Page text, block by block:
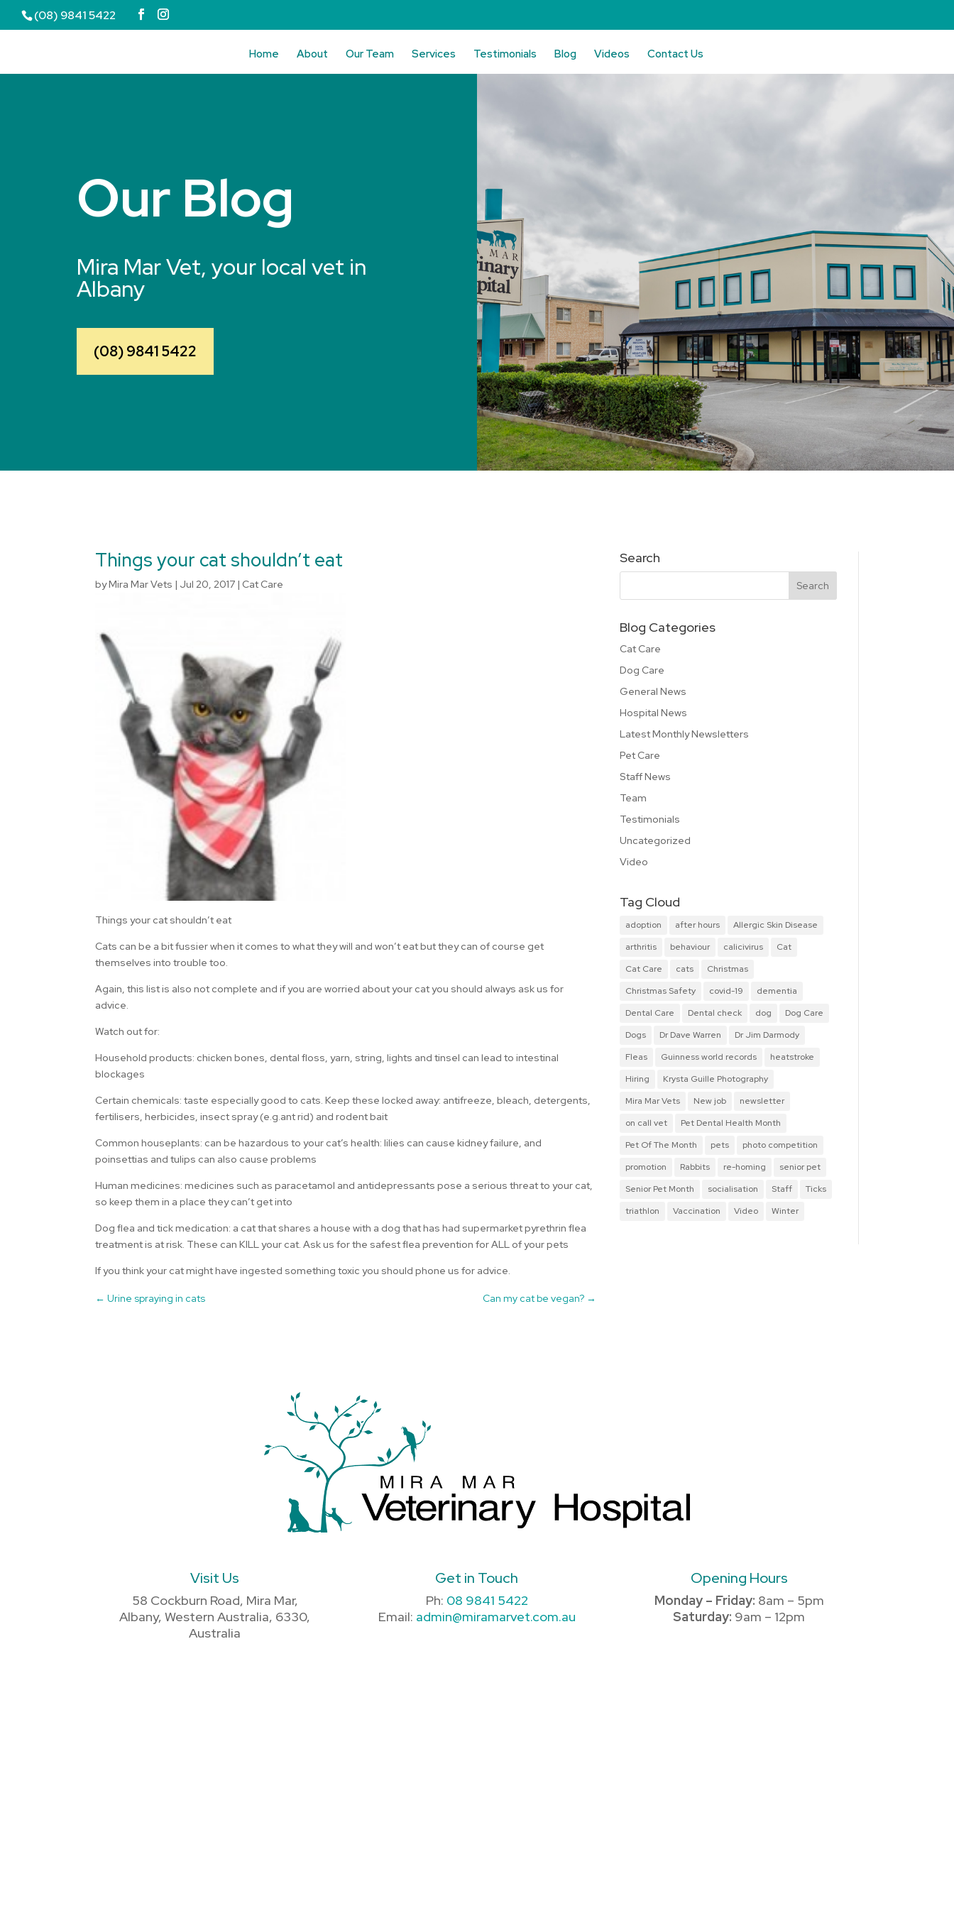
(08) 9841 5422
Home About Our Team Services Testimonials Blog Videos Contact Us
Our Blog
Mira Mar Vet, your local vet in
Albany
(08) 9841 5422
Things your cat shouldn’t eat
byMira Mar Vets | Jul 20, 2017 | Cat Care
Things your cat shouldn’t eat
Cats can be a bit fussier when it comes to what they will and won’t eat but they can of course get
themselves into trouble too.
Again, this list is also not complete and if you are worried about your cat you should always ask us for
advice.
Watch out for:
Household products: chicken bones, dental floss, yarn, string, lights and tinsel can lead to intestinal
blockages
Certain chemicals: taste especially good to cats. Keep these locked away: antifreeze, bleach, detergents,
fertilisers, herbicides, insect spray (e.g.ant rid) and rodent bait
Common houseplants: can be hazardous to your cat’s health: lilies can cause kidney failure, and
poinsettias and tulips can also cause problems
Human medicines: medicines such as paracetamol and antidepressants pose a serious threat to your cat,
so keep them in a place they can’t get into
Dog flea and tick medication: a cat that shares a house with a dog that has had supermarket pyrethrin flea
treatment is at risk. These can KILL your cat. Ask us for the safest flea prevention for ALL of your pets
If you think your cat might have ingested something toxic you should phone us for advice.
←Urine spraying in cats Can my cat be vegan? →
Search
Blog Categories
Cat Care
Dog Care
General News
Hospital News
Latest Monthly Newsletters
Pet Care
Staff News
Team
Testimonials
Uncategorized
Video
Tag Cloud
adoption after hours
Allergic Skin Disease
arthritis
behaviour calicivirus
Cat
Cat Care
cats
Christmas
Christmas Safety
covid-19
dementia
Dental Care
Dental check dog
Dog Care
Dogs
Dr Dave Warren
Dr Jim Darmody
Fleas
Guinness world records
heatstroke
Hiring
Krysta Guille Photography
Mira Mar Vets
New job
newsletter
on call vet
Pet Dental Health Month
Pet Of The Month
pets
photo competition
promotion
Rabbits re-homing
senior pet
Senior Pet Month
socialisation Staff
Ticks
triathlon
Vaccination Video Winter
Visit Us
58 Cockburn Road, Mira Mar,
Albany, Western Australia, 6330,
Australia
Get in Touch
Ph: 08 9841 5422
Email: admin@miramarvet.com.au
Opening Hours
Monday – Friday: 8am – 5pm
Saturday: 9am – 12pm